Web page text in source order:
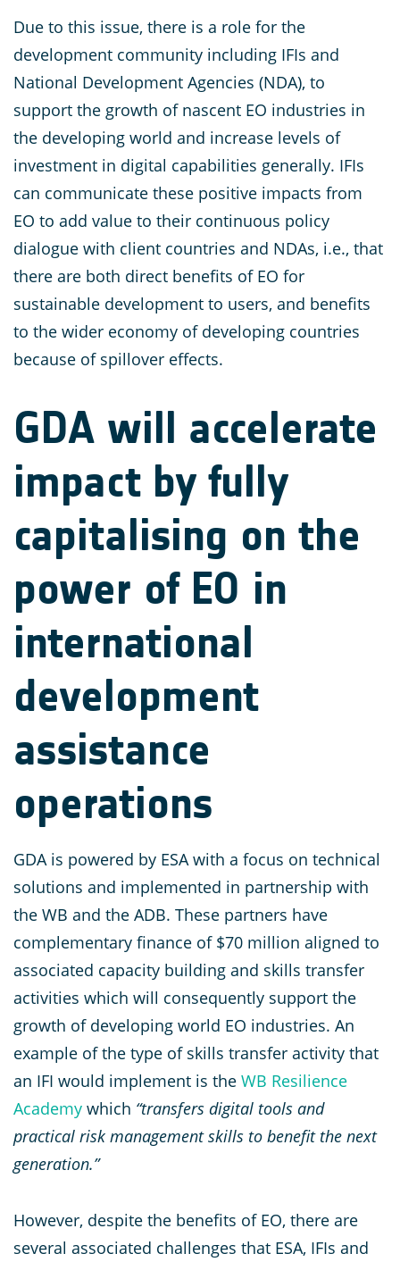
Due to this issue, there is a role for the
development community including IFIs and
National Development Agencies (NDA), to
support the growth of nascent EO industries in
the developing world and increase levels of
investment in digital capabilities generally. IFIs
can communicate these positive impacts from
EO to add value to their continuous policy
dialogue with client countries and NDAs, i.e., that
there are both direct benefits of EO for
sustainable development to users, and benefits
to the wider economy of developing countries
because of spillover effects.
GDA will accelerate
impact by fully
capitalising on the
power of EO in
international
development
assistance
operations
GDA is powered by ESA with a focus on technical
solutions and implemented in partnership with
the WB and the ADB. These partners have
complementary finance of $70 million aligned to
associated capacity building and skills transfer
activities which will consequently support the
growth of developing world EO industries. An
example of the type of skills transfer activity that
an IFI would implement is the WB Resilience
Academy which “transfers digital tools and
practical risk management skills to benefit the next
generation.”
However, despite the benefits of EO, there are
several associated challenges that ESA, IFIs and